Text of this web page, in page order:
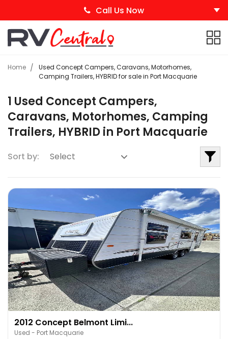
Call Us Now
Home
Used Concept Campers, Caravans, Motorhomes,
Camping Trailers, HYBRID for sale in Port Macquarie
1 Used Concept Campers,
Caravans, Motorhomes, Camping
Trailers, HYBRID in Port Macquarie
Sort by:
2012 Concept Belmont Limi...
Used - Port Macquarie